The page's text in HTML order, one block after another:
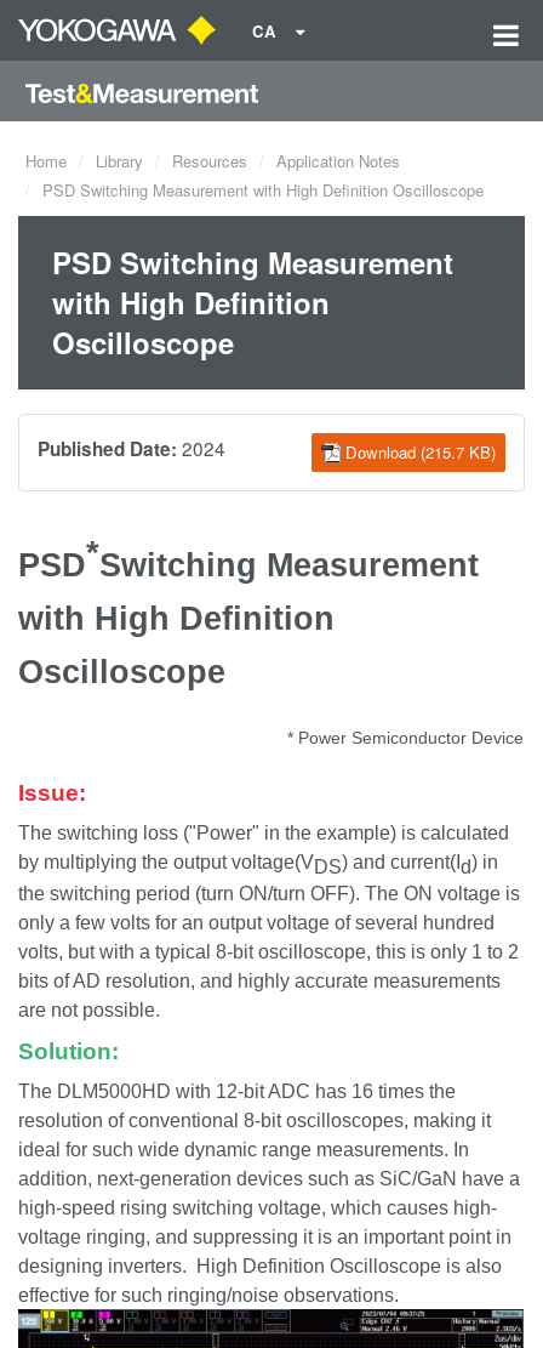
CA
Home Library Resources
Application Notes
PSD Switching Measurement with High Definition Oscilloscope
PSD Switching Measurement
with High Definition
Oscilloscope
Download (215.7 KB)
Published Date: 2024
PSD*Switching Measurement
with High Definition
Oscilloscope
* Power Semiconductor Device
Issue:
The switching loss ("Power" in the example) is calculated
by multiplying the output voltage(VDS) and current(I d) in
the switching period (turn ON/turn OFF). The ON voltage is
only a few volts for an output voltage of several hundred
volts, but with a typical 8-bit oscilloscope, this is only 1 to 2
bits of AD resolution, and highly accurate measurements
are not possible.
Solution:
The DLM5000HD with 12-bit ADC has 16 times the
resolution of conventional 8-bit oscilloscopes, making it
ideal for such wide dynamic range measurements. In
addition, next-generation devices such as SiC/GaN have a
high-speed rising switching voltage, which causes high-
voltage ringing, and suppressing it is an important point in
designing inverters. High Definition Oscilloscope is also
effective for such ringing/noise observations.